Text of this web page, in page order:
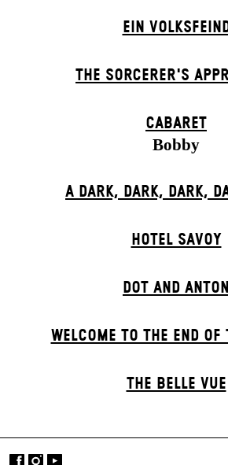
EIN
THE SORCER­ER'S
CABARET
Bobby
A DARK, DARK, DARK,
HOTEL SAVOY
DOT AND ANTON
WELCOME TO THE END OF
THE BELLE VUE